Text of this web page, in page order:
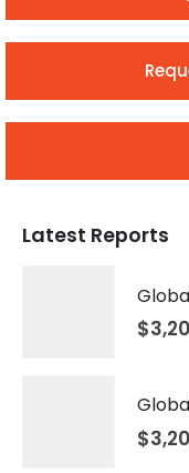
Latest Reports
$
$